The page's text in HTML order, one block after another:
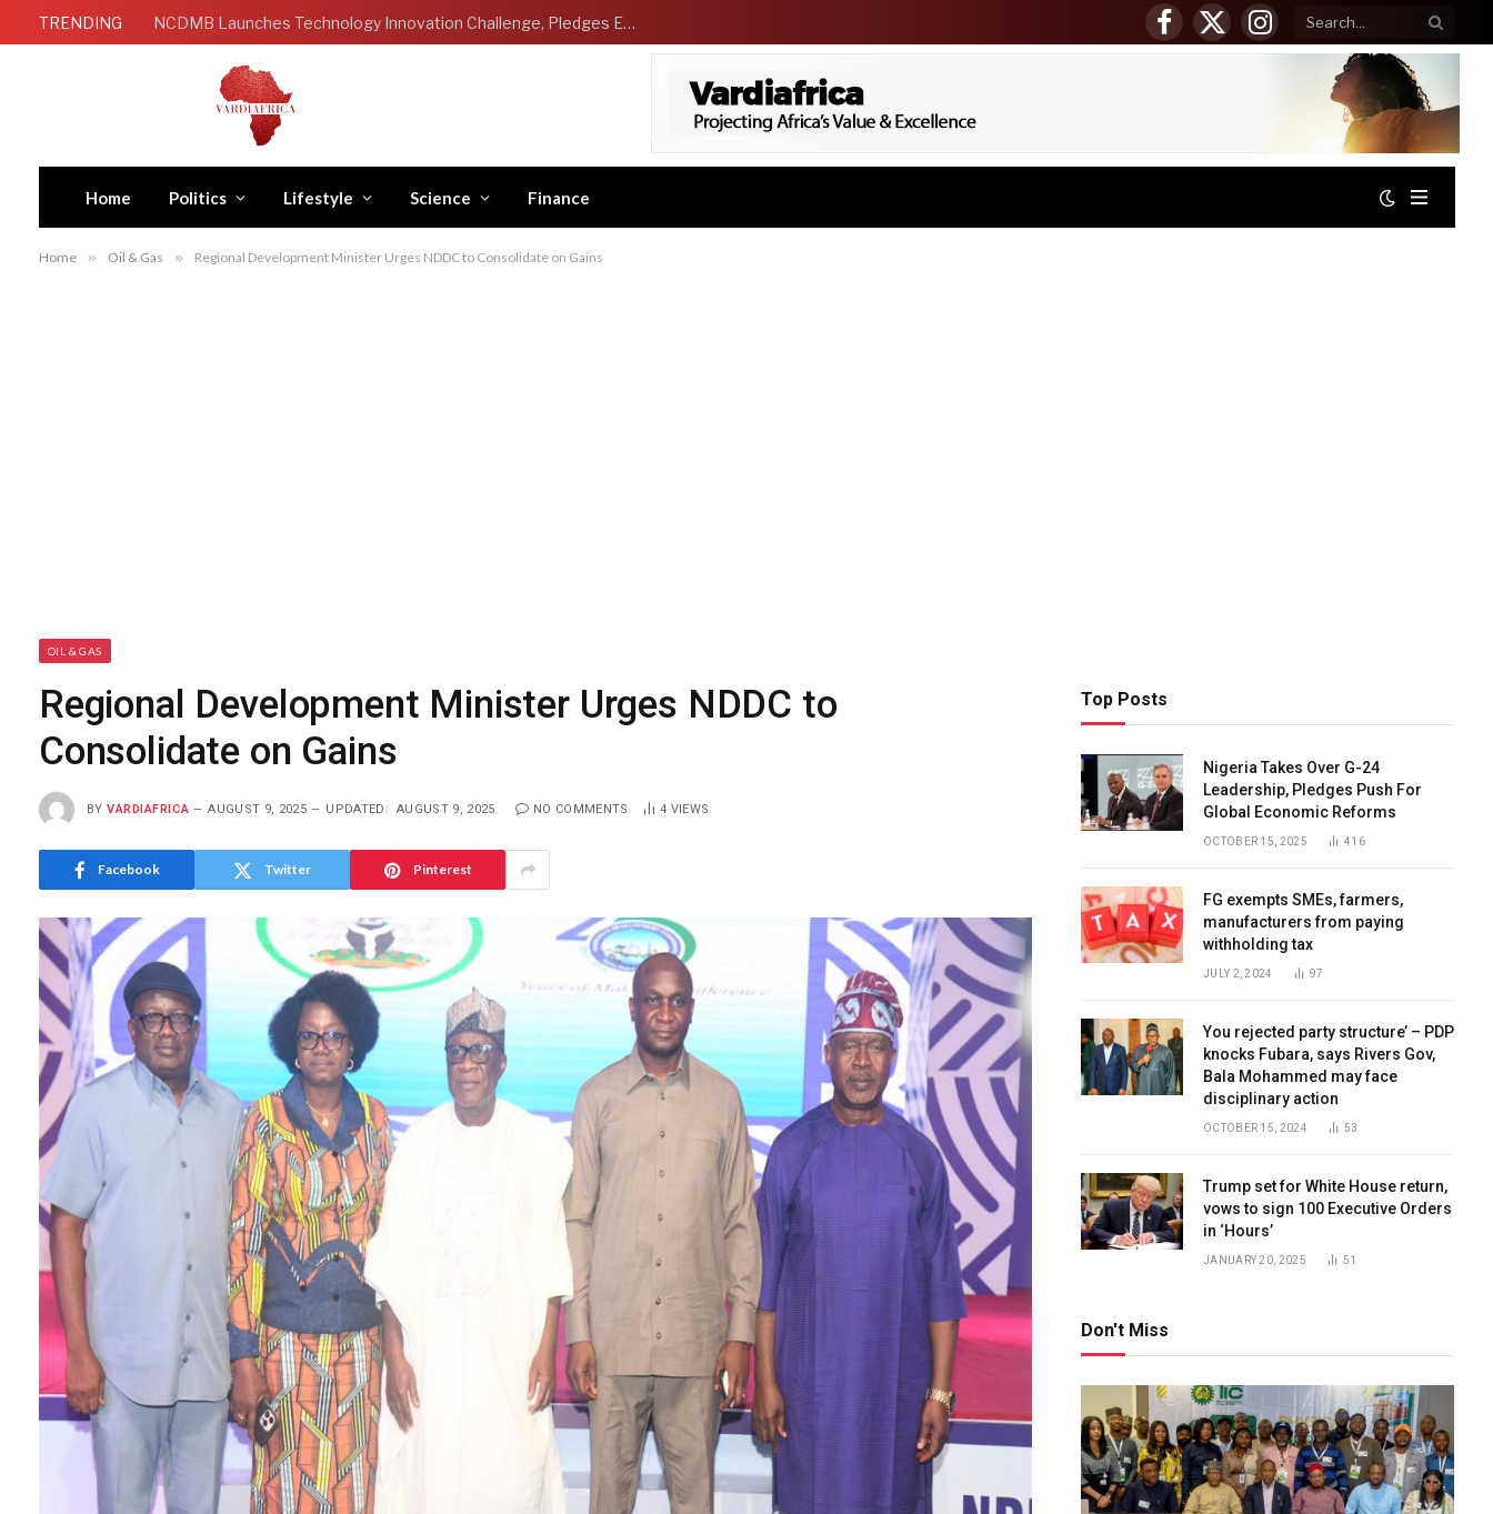
TRENDING NCDMB Launches Technology Innovation Challenge, Pledges Ecosystem of Solution Providers
Facebook
X
(Twitter)
Instagram
Home Politics Lifestyle Science Finance
Home » Oil & Gas » Regional Development Minister Urges NDDC to Consolidate on Gains
OIL & GAS
Regional Development Minister Urges NDDC to
Consolidate on Gains
BY VARDIAFRICA AUGUST 9, 2025 UPDATED: AUGUST 9, 2025 NO COMMENTS 4 VIEWS
Facebook Twitter Pinterest
Top Posts
Nigeria Takes Over G-24
Leadership, Pledges Push For
Global Economic Reforms
OCTOBER 15, 2025 416
FG exempts SMEs, farmers,
manufacturers from paying
withholding tax
JULY 2, 2024 97
You rejected party structure’ – PDP
knocks Fubara, says Rivers Gov,
Bala Mohammed may face
disciplinary action
OCTOBER 15, 2024 53
Trump set for White House return,
vows to sign 100 Executive Orders
in ‘Hours’
JANUARY 20, 2025 51
Don't Miss